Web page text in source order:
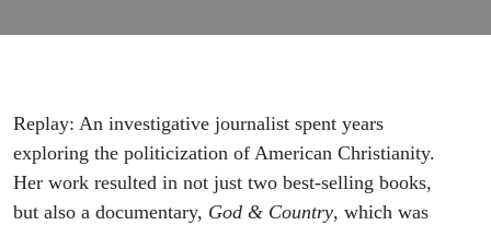
nationalism
Katherine
Stewart
Replay: An investigative journalist spent years
exploring the politicization of American Christianity.
Her work resulted in not just two best-selling books,
but also a documentary, God & Country, which was